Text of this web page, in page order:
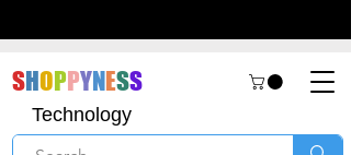
SHOPPYNESS
Technology